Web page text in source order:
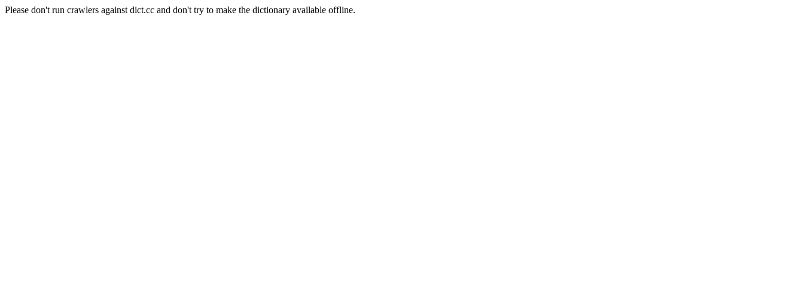
Please don't run crawlers against dict.cc and don't try to make the dictionary available offline.